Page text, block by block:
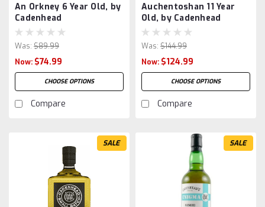
An Orkney 6 Year Old, by
Cadenhead
Was: $89.99
Now: $74.99
CHOOSE OPTIONS
Compare
Auchentoshan 11 Year
Old, by Cadenhead
Was: $144.99
Now: $124.99
CHOOSE OPTIONS
Compare
SALE SALE